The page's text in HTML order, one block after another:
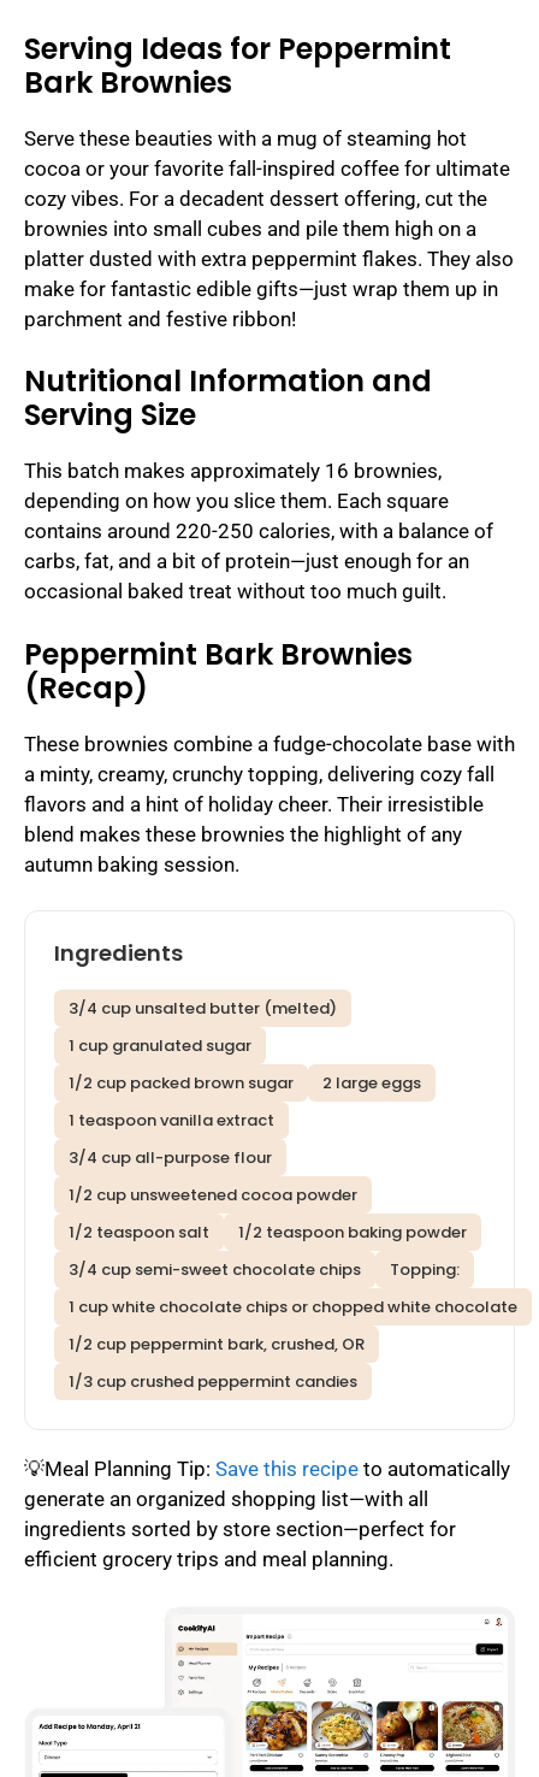
Serving Ideas for Peppermint
Bark Brownies
Serve these beauties with a mug of steaming hot
cocoa or your favorite fall-inspired coffee for ultimate
cozy vibes. For a decadent dessert offering, cut the
brownies into small cubes and pile them high on a
platter dusted with extra peppermint flakes. They also
make for fantastic edible gifts—just wrap them up in
parchment and festive ribbon!
Nutritional Information and
Serving Size
This batch makes approximately 16 brownies,
depending on how you slice them. Each square
contains around 220-250 calories, with a balance of
carbs, fat, and a bit of protein—just enough for an
occasional baked treat without too much guilt.
Peppermint Bark Brownies
(Recap)
These brownies combine a fudge-chocolate base with
a minty, creamy, crunchy topping, delivering cozy fall
flavors and a hint of holiday cheer. Their irresistible
blend makes these brownies the highlight of any
autumn baking session.
Ingredients
3/4 cup unsalted butter (melted)
1 cup granulated sugar
1/2 cup packed brown sugar
2 large eggs
1 teaspoon vanilla extract
3/4 cup all-purpose flour
1/2 cup unsweetened cocoa powder
1/2 teaspoon salt
1/2 teaspoon baking powder
3/4 cup semi-sweet chocolate chips
Topping:
1 cup white chocolate chips or chopped white chocolate
1/2 cup peppermint bark, crushed, OR
1/3 cup crushed peppermint candies
💡Meal Planning Tip: Save this recipe to automatically
generate an organized shopping list—with all
ingredients sorted by store section—perfect for
efficient grocery trips and meal planning.